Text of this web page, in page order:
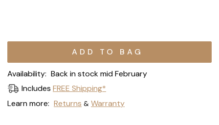
Current
Availability: Back in stock mid February
Includes FREE Shipping*
Learn more: Returns & Warranty